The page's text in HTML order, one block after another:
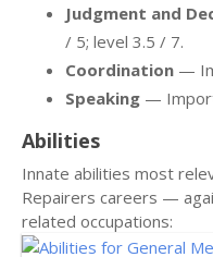
Judgment and
/ 5; level 3.5 / 7.
Coordination —
Speaking —
Abilities
Innate abilities most
Repairers careers —
related occupations: